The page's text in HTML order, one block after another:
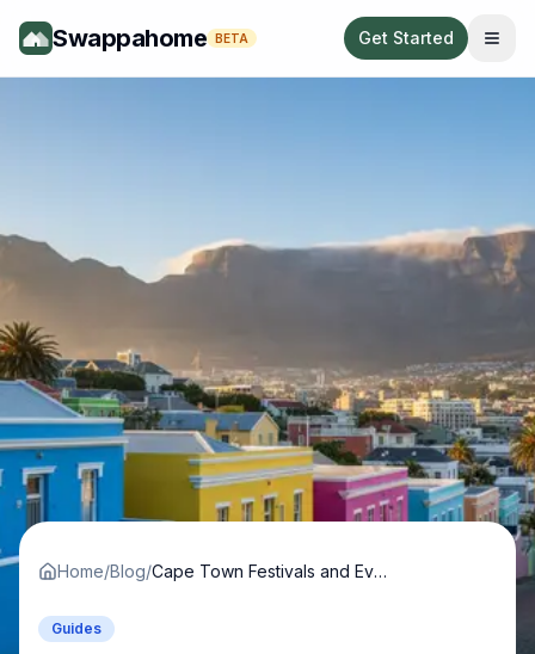
Swappahome BETA Get Started
Home/Blog/ Cape Town Festivals and Events: Your Complete Home Swap Planning Calendar for 2026
Guides